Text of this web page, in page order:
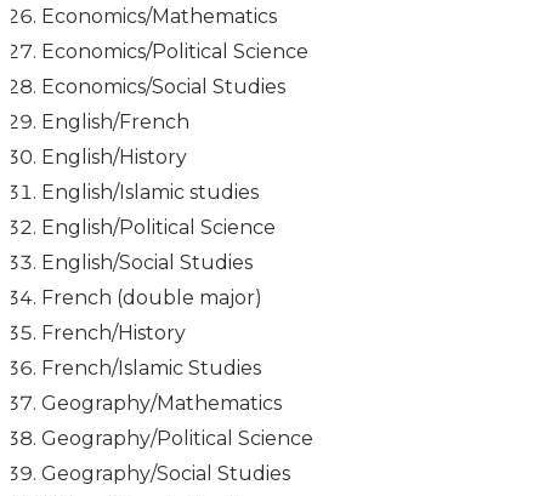
Economics/Mathematics
Economics/Political Science
Economics/Social Studies
English/French
English/History
English/Islamic studies
English/Political Science
English/Social Studies
French (double major)
French/History
French/Islamic Studies
Geography/Mathematics
Geography/Political Science
Geography/Social Studies